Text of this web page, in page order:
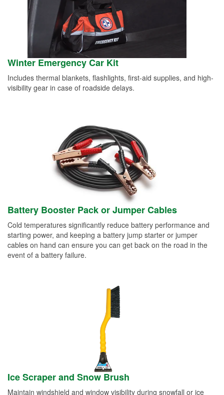
Winter Emergency Car Kit
Includes thermal blankets, flashlights, first-aid supplies, and high-
visibility gear in case of roadside delays.
Battery Booster Pack or Jumper Cables
Cold temperatures significantly reduce battery performance and
starting power, and keeping a battery jump starter or jumper
cables on hand can ensure you can get back on the road in the
event of a battery failure.
Ice Scraper and Snow Brush
Maintain windshield and window visibility during snowfall or ice